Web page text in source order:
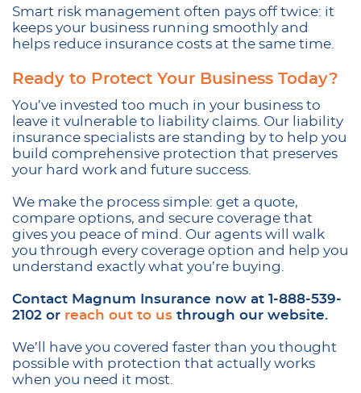
Smart risk management often pays off twice: it
keeps your business running smoothly and
helps reduce insurance costs at the same time.
Ready to Protect Your Business Today?
You’ve invested too much in your business to
leave it vulnerable to liability claims. Our liability
insurance specialists are standing by to help you
build comprehensive protection that preserves
your hard work and future success.
We make the process simple: get a quote,
compare options, and secure coverage that
gives you peace of mind. Our agents will walk
you through every coverage option and help you
understand exactly what you’re buying.
Contact Magnum Insurance now at 1-888-539-
2102 or reach out to us through our website.
We’ll have you covered faster than you thought
possible with protection that actually works
when you need it most.